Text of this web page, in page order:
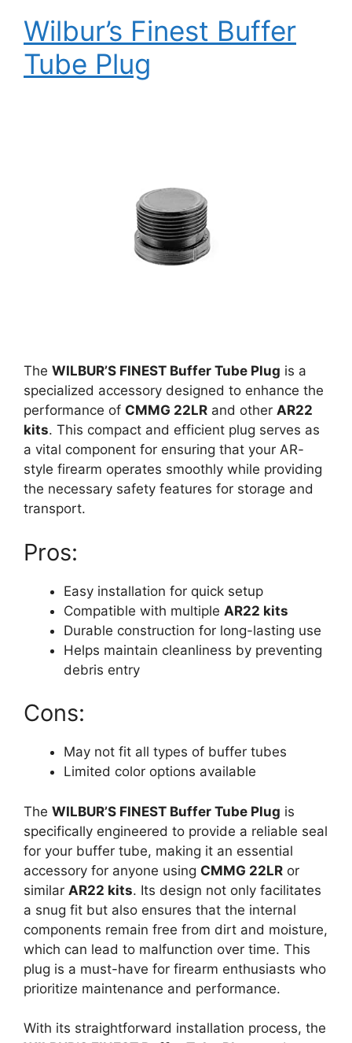
Wilbur’s Finest Buffer
Tube Plug
The WILBUR’S FINEST Buffer Tube Plug is a
specialized accessory designed to enhance the
performance of CMMG 22LR and other AR22
kits. This compact and efficient plug serves as
a vital component for ensuring that your AR-
style firearm operates smoothly while providing
the necessary safety features for storage and
transport.
Pros:
Easy installation for quick setup
Compatible with multiple AR22 kits
Durable construction for long-lasting use
Helps maintain cleanliness by preventing
debris entry
Cons:
May not fit all types of buffer tubes
Limited color options available
The WILBUR’S FINEST Buffer Tube Plug is
specifically engineered to provide a reliable seal
for your buffer tube, making it an essential
accessory for anyone using CMMG 22LR or
similar AR22 kits. Its design not only facilitates
a snug fit but also ensures that the internal
components remain free from dirt and moisture,
which can lead to malfunction over time. This
plug is a must-have for firearm enthusiasts who
prioritize maintenance and performance.
With its straightforward installation process, the